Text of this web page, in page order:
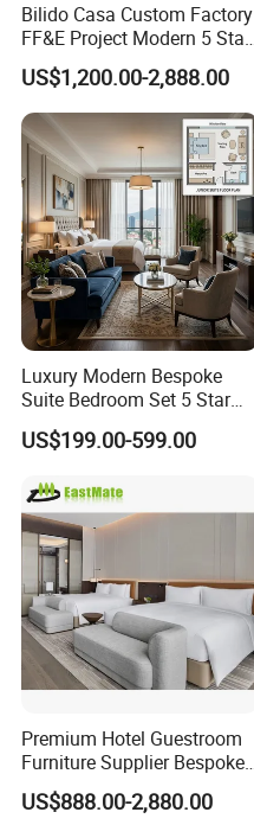
Bilido Casa Custom Factory
FF&E Project Modern 5 Star
Hotel Room Decor Ideas
Luxury Interior Design
Wooden Bedroom Set
Furniture Hospitality Resort
Villa Apartm
US$1,200.00-2,888.00
Luxury Modern Bespoke
Suite Bedroom Set 5 Star
Hotel Furniture for
Hospitality Project
US$199.00-599.00
Premium Hotel Guestroom
Furniture Supplier Bespoke
Solid Wood Beds,
Wardrobes, Desks,
US$888.00-2,880.00